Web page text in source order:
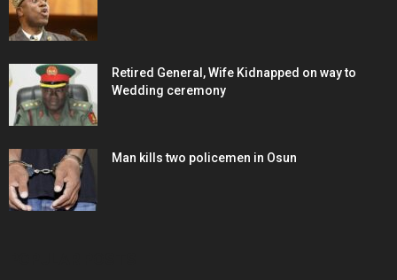
Retired General, Wife Kidnapped on way to
Wedding ceremony
Man kills two policemen in Osun